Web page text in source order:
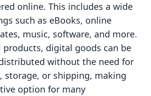
online. This includes a wide
such as eBooks, online
music, software, and more.
products, digital goods can be
without the need for
storage, or shipping, making
option for many